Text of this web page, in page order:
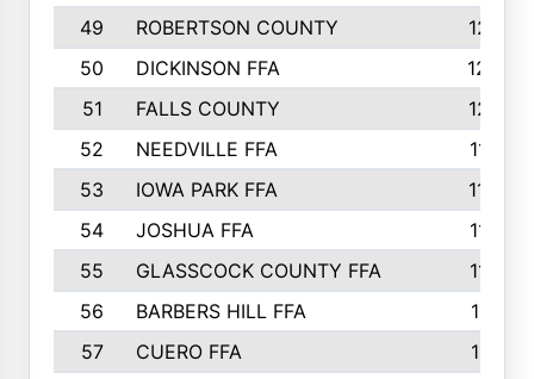
49
ROBERTSON COUNTY
1241
50
DICKINSON FFA
1239
51
FALLS COUNTY
1215
52
NEEDVILLE FFA
1197
53
IOWA PARK FFA
1196
54
JOSHUA FFA
1177
55
GLASSCOCK COUNTY FFA
1147
56
BARBERS HILL FFA
1118
57
CUERO FFA
1115